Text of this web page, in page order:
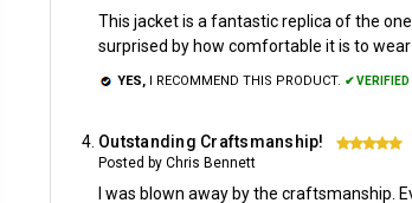
This jacket is a fantastic replica of the
surprised by how comfortable it is to
YES, I RECOMMEND THIS PRODUCT. ✔ VERIFIED
Outstanding Craftsmanship! 5
Posted by Chris Bennett
I was blown away by the craftsmanship.